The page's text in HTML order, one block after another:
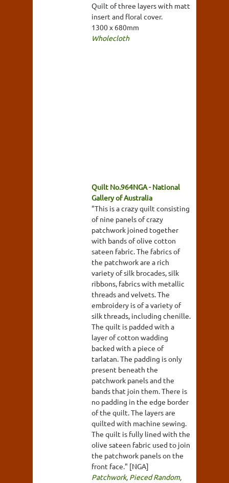
Quilt of three layers with matt
insert and floral cover.
1300 x 680mm
Wholecloth
Quilt No.964NGA - National
Gallery of Australia
"This is a crazy quilt consisting
of nine panels of crazy
patchwork joined together
with bands of olive cotton
sateen fabric. The fabrics of
the patchwork are a rich
variety of silk brocades, silk
ribbons, fabrics with metallic
threads and velvets. The
embroidery is of a variety of
silk threads, including chenille.
The quilt is padded with a
layer of cotton wadding
backed with a piece of
tarlatan. The padding is only
present beneath the
patchwork panels and the
bands that join them. There is
no padding in the edge border
of the quilt. The layers are
quilted with machine sewing.
The quilt is fully lined with the
olive sateen fabric used to join
the patchwork panels on the
front face." [NGA]
Patchwork, Pieced Random,